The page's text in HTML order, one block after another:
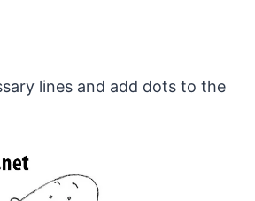
lines and add dots to the